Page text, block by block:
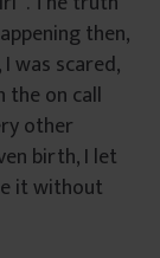
then,
was scared,
the on call
other
birth, I let
it without